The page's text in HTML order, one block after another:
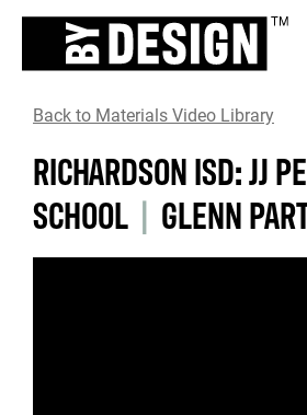
Back to Materials Video Library
RICHARDSON ISD: JJ
SCHOOL | GLENN